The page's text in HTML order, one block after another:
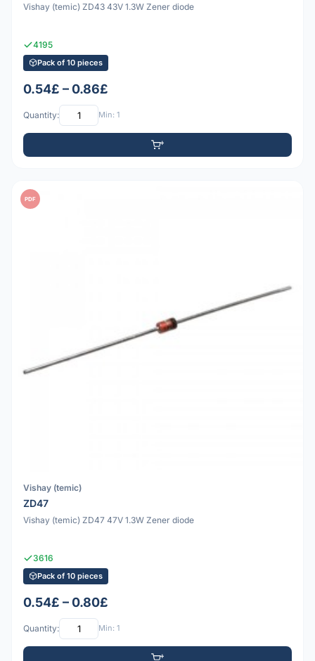
Vishay (temic) ZD43 43V 1.3W Zener diode
4195
Pack of 10 pieces
0.54£ – 0.86£
Quantity: Min: 1
PDF
Vishay (temic)
ZD47
Vishay (temic) ZD47 47V 1.3W Zener diode
3616
Pack of 10 pieces
0.54£ – 0.80£
Quantity: Min: 1